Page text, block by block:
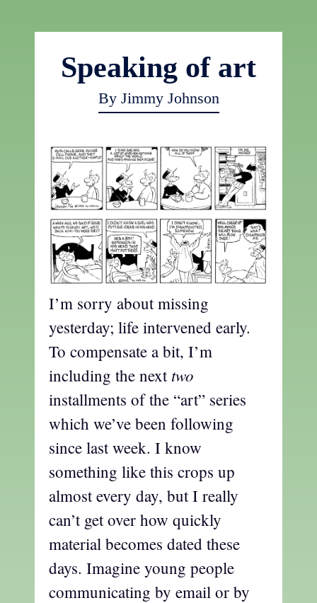
Speaking of art
By Jimmy Johnson
I’m sorry about missing
yesterday; life intervened early.
To compensate a bit, I’m
including the next two
installments of the “art” series
which we’ve been following
since last week. I know
something like this crops up
almost every day, but I really
can’t get over how quickly
material becomes dated these
days. Imagine young people
communicating by email or by